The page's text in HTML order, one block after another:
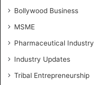
Bollywood Business
MSME
Pharmaceutical Industry
Industry Updates
Tribal Entrepreneurship